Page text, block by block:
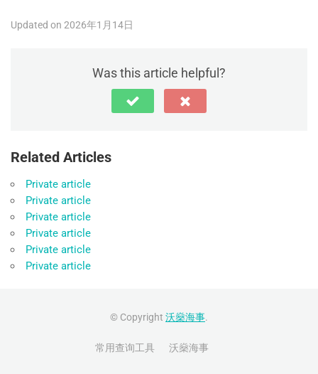
Updated on 2026年1月14日
Was this article helpful?
Related Articles
Private article
Private article
Private article
Private article
Private article
Private article
© Copyright 沃燊海事.
常用查询工具 沃燊海事